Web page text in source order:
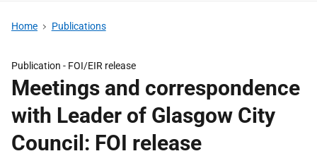
Home Publications
Publication - FOI/EIR release
Meetings and correspondence
with Leader of Glasgow City
Council: FOI release